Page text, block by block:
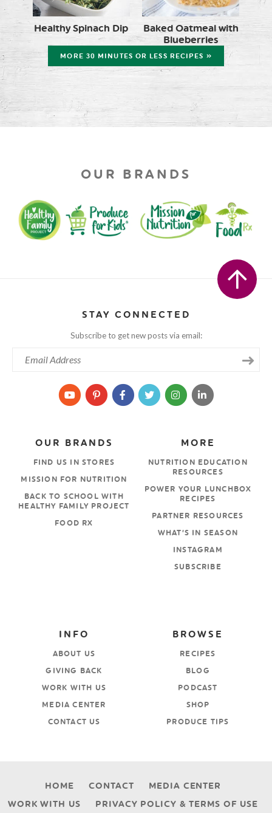
Healthy Spinach Dip
Baked Oatmeal with
Blueberries
MORE 30 MINUTES OR LESS RECIPES »
OUR BRANDS
STAY CONNECTED
Subscribe to get new posts via email:
MORE
NUTRITION EDUCATION
RESOURCES
POWER YOUR LUNCHBOX
RECIPES
PARTNER RESOURCES
WHAT’S IN SEASON
INSTAGRAM
SUBSCRIBE
OUR BRANDS
FIND US IN STORES
MISSION FOR NUTRITION
BACK TO SCHOOL WITH
HEALTHY FAMILY PROJECT
FOOD RX
BROWSE
RECIPES
BLOG
PODCAST
SHOP
PRODUCE TIPS
INFO
ABOUT US
GIVING BACK
WORK WITH US
MEDIA CENTER
CONTACT US
HOME CONTACT
MEDIA CENTER
WORK WITH US
PRIVACY POLICY & TERMS OF USE